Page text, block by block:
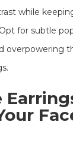
while
for subtle
overpowering